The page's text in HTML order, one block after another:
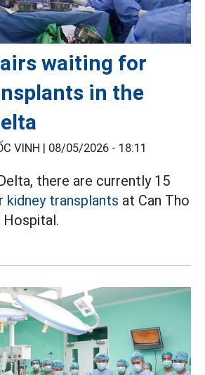
waiting for
in the
VINH | 08/05/2026 - 18:11
there are currently 15
kidney transplants at Can Tho
Hospital.